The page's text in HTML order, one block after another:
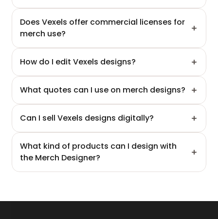
Does Vexels offer commercial licenses for
merch use?
How do I edit Vexels designs?
What quotes can I use on merch designs?
Can I sell Vexels designs digitally?
What kind of products can I design with
the Merch Designer?